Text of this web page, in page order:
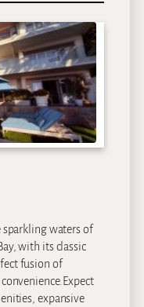
waters of
with its classic
fusion of
expansive